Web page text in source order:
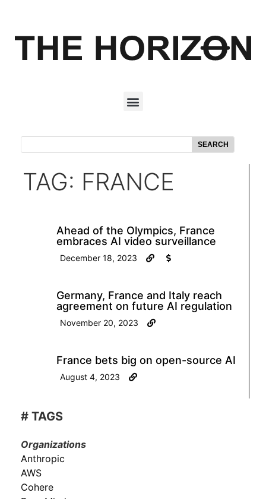
SEARCH
TAG: FRANCE
Ahead of the Olympics, France
embraces AI video surveillance
December 18, 2023
Germany, France and Italy reach
agreement on future AI regulation
November 20, 2023
France bets big on open-source AI
August 4, 2023
# TAGS
Organizations
Anthropic
AWS
Cohere